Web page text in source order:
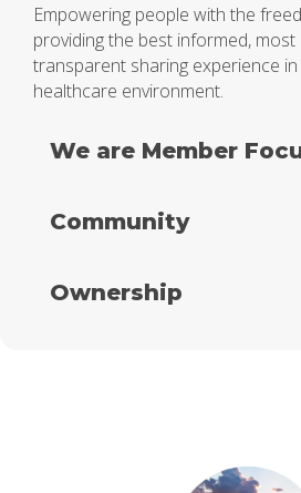
Empowering people with the
providing the best informed,
transparent sharing experience in
healthcare environment.
We are Member
Community
Ownership